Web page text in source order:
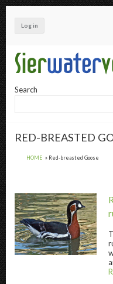
Skip
to
main
content
Log in
Search
RED-BREASTED
HOME Red-breasted Goose